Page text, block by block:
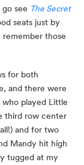
go see The Secret
seats just by
those
for both
and there were
who played Little
third row center
and for two
Mandy hit high
tugged at my